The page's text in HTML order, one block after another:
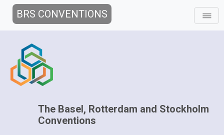
BRS CONVENTIONS
The Basel, Rotterdam and Stockholm
Conventions